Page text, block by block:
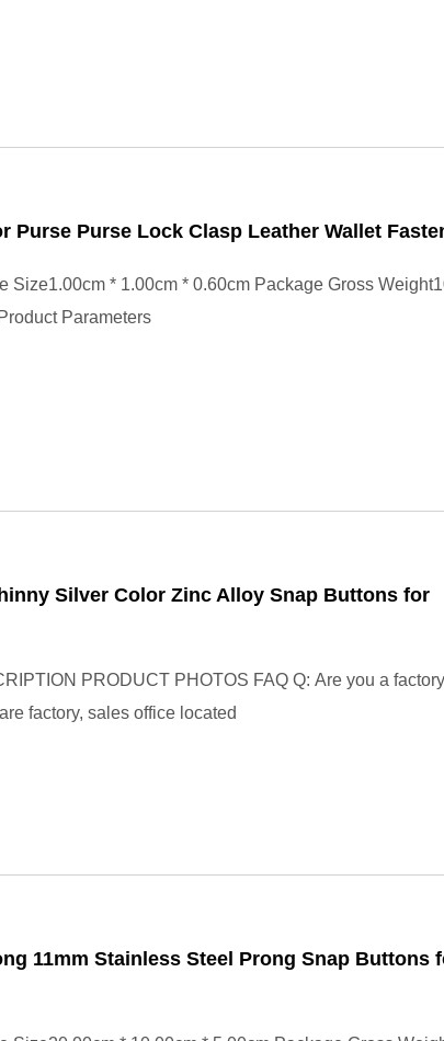
Purse Purse Lock Clasp Leather Wallet
Size1.00cm * 1.00cm * 0.60cm Package Gross
Parameters
Silver Color Zinc Alloy Snap Buttons for
PRODUCT PHOTOS FAQ Q: Are you a
factory, sales office located
11mm Stainless Steel Prong Snap Buttons